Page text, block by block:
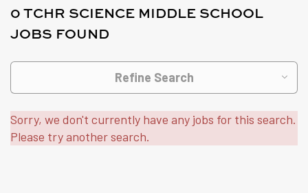
0 TCHR SCIENCE MIDDLE SCHOOL
JOBS FOUND
Refine Search
Sorry, we don't currently have any jobs for this search.
Please try another search.